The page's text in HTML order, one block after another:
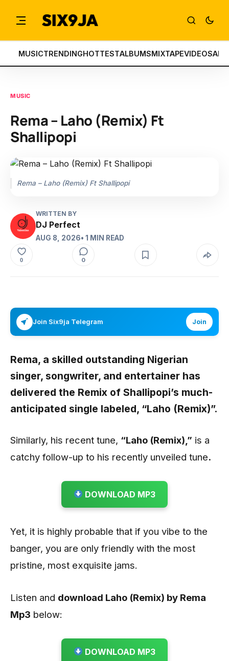
MUSICTRENDINGHOTTESTALBUMSMIXTAPEVIDEOS
MUSIC
Rema – Laho (Remix) Ft
Shallipopi
Rema – Laho (Remix) Ft Shallipopi
WRITTEN BY
DJ Perfect
AUG 8, 2026• 1 MIN READ
0 0
Join Six9ja Telegram Join
Rema, a skilled outstanding Nigerian
singer, songwriter, and entertainer has
delivered the Remix of Shallipopi’s much-
anticipated single labeled, “Laho (Remix)”.
Similarly, his recent tune, “Laho (Remix) ,” is a
catchy follow-up to his recently unveiled tune.
DOWNLOAD MP3
Yet, it is highly probable that if you vibe to the
banger, you are only friendly with the most
pristine, most exquisite jams.
Listen and download Laho (Remix) by Rema
Mp3 below:
DOWNLOAD MP3